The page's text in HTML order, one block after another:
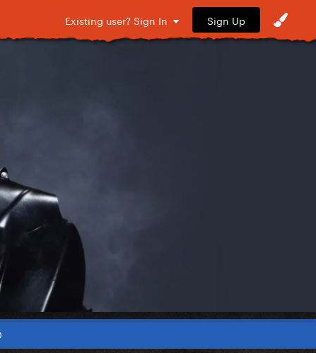
Existing user? Sign In Sign Up